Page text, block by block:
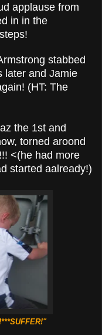
applause from
in in the
stabbed
later and Jamie
(HT: The
the 1st and
torned aroond
<(he had more
started aalready!)